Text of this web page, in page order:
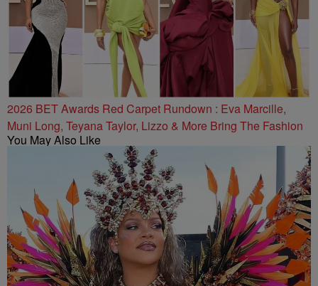
2026 BET Awards Red Carpet Rundown : Eva Marcille,
Muni Long, Teyana Taylor, Lizzo & More Bring The Fashion
You May Also Like